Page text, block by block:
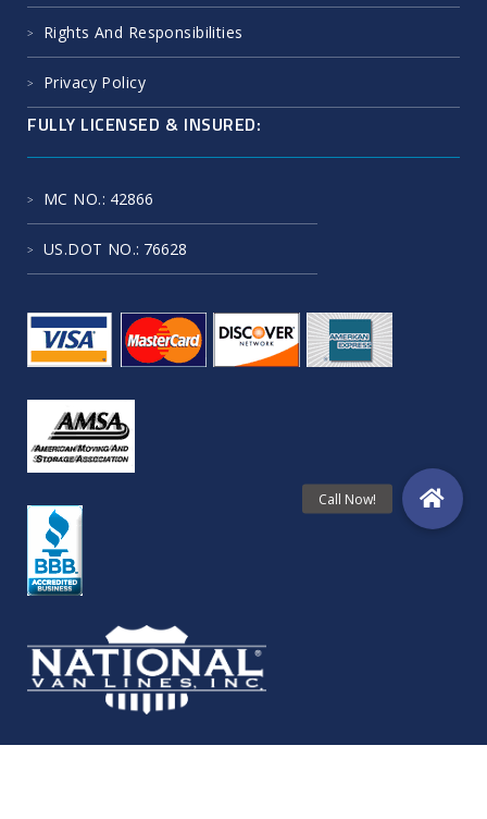
Rights And Responsibilities
Privacy Policy
FULLY LICENSED & INSURED:
MC NO.: 42866
US.DOT NO.: 76628